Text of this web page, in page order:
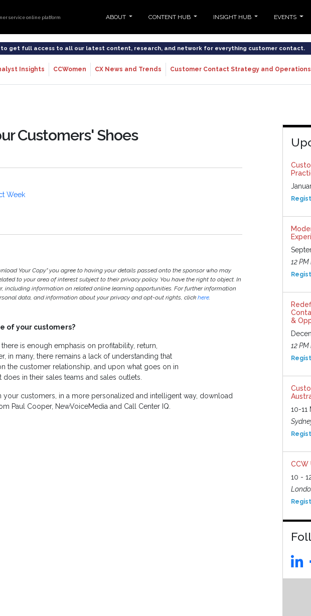
service online platform ABOUT CONTENT HUB INSIGHT HUB EVENTS
to get full access to all our latest content, research, and network for everything customer contact.
Insights CCWomen CX News and Trends Customer Contact Strategy and Operations
Customers' Shoes
Week
Your Copy" you agree to having your details passed onto the sponsor who may
to your area of interest subject to their privacy policy. You have the right to object. In
including information on related online learning opportunities. For further information
data, and information about your privacy and opt-out rights, click here.
of your customers?
there is enough emphasis on profitability, return,
in many, there remains a lack of understanding that
the customer relationship, and upon what goes on in
in their sales teams and sales outlets.
your customers, in a more personalized and intelligent way, download
Paul Cooper, NewVoiceMedia and Call Center IQ.
12 PM
&
12 PM
10-11
CCW
10 -